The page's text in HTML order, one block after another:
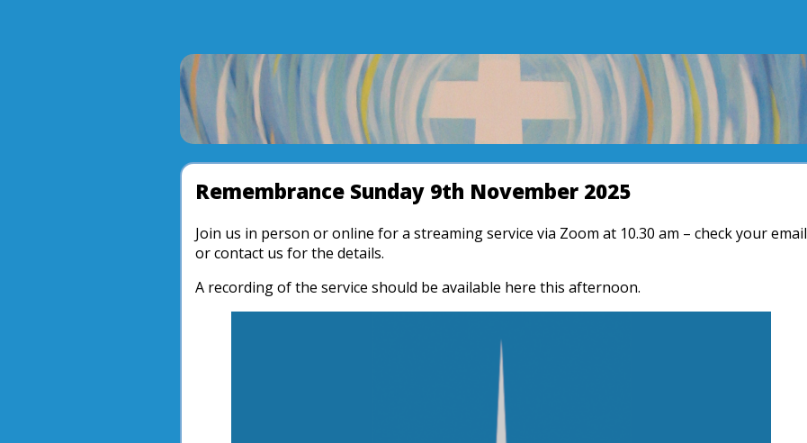
Remembrance Sunday 9th November 2025
Join us in person or online for a streaming service via Zoom at 10.30 am – check your email
or contact us for the details.
A recording of the service should be available here this afternoon.